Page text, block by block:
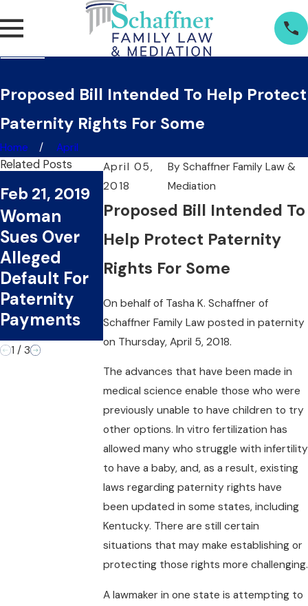
Proposed Bill Intended To Help Protect
Paternity Rights For Some
Home
April
April 05,
2018
By Schaffner Family Law &
Mediation
Proposed Bill Intended To
Help Protect Paternity
Rights For Some
On behalf of Tasha K. Schaffner of
Schaffner Family Law posted in paternity
on Thursday, April 5, 2018.
The advances that have been made in
medical science enable those who were
previously unable to have children to try
other options. In vitro fertilization has
allowed many who struggle with infertility
to have a baby, and, as a result, existing
laws regarding paternity rights have
been updated in some states, including
Kentucky. There are still certain
situations that may make establishing or
protecting those rights more challenging.
A lawmaker in one state is attempting to
Related Posts
Feb 21, 2019
Woman
Sues Over
Alleged
Default For
Paternity
Payments
Jan 17, 2019
Layzie Bone
Named in
Paternity
Suit By
the Second
Time
Nov 29, 2018
Woman Files
Paternity
Law
Enforcemen
t Officer
1 / 3